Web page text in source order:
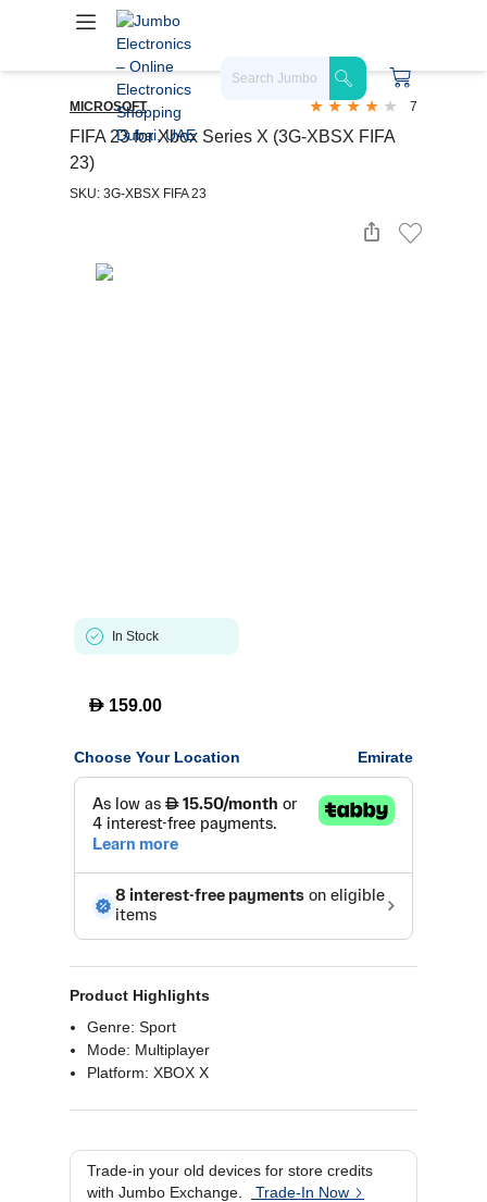
MICROSOFT 7
FIFA 23 for Xbox Series X (3G-XBSX FIFA
23)
SKU: 3G-XBSX FIFA 23
In Stock
D 159.00
Choose Your Location Emirate
Product Highlights
Genre: Sport
Mode: Multiplayer
Platform: XBOX X
Trade-in your old devices for store credits
with Jumbo Exchange.
Trade-In Now